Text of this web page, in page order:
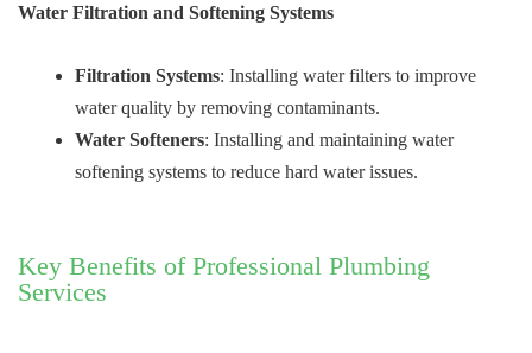
Water Filtration and Softening Systems
Filtration Systems: Installing water filters to improve
water quality by removing contaminants.
Water Softeners: Installing and maintaining water
softening systems to reduce hard water issues.
Key Benefits of Professional Plumbing
Services